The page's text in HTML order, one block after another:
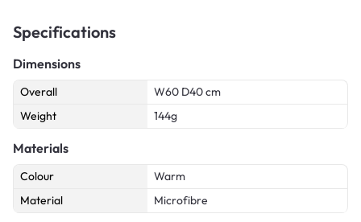
Specifications
Dimensions
Overall
W60 D40 cm
Weight
144g
Materials
Colour
Warm
Material
Microfibre